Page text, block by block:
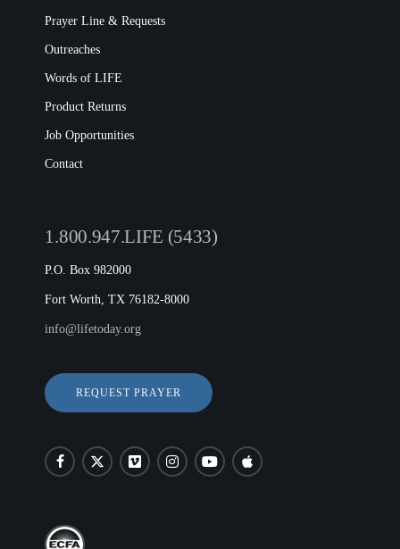
Prayer Line & Requests
Outreaches
Words of LIFE
Product Returns
Job Opportunities
Contact
1.800.947.LIFE (5433)
P.O. Box 982000
Fort Worth, TX 76182-8000
info@lifetoday.org
REQUEST PRAYER